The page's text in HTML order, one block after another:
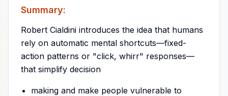
Summary:
Robert Cialdini introduces the idea that humans
rely on automatic mental shortcuts—fixed-
action patterns or "click, whirr" responses—
that simplify decision
making and make people vulnerable to